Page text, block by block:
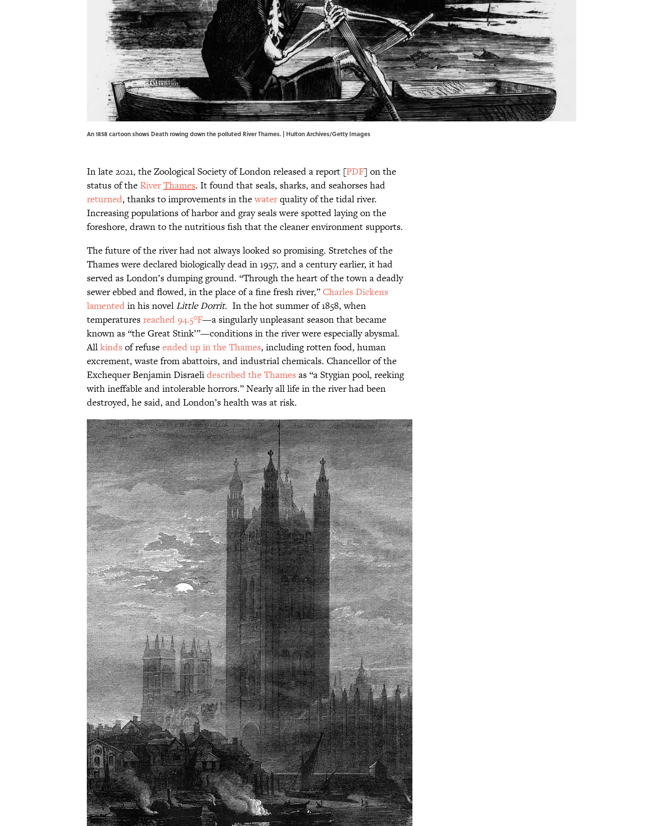
An 1858 cartoon shows Death rowing down the polluted River Thames. | Hulton Archives/Getty Images
In late 2021, the Zoological Society of London released a report [PDF] on the
status of the RiverThames. It found that seals, sharks, and seahorses had
returned, thanks to improvements in thewaterquality of the tidal river.
Increasing populations of harbor and gray seals were spotted laying on the
foreshore, drawn to the nutritious fish that the cleaner environment supports.
The future of the river had not always looked so promising. Stretches of the
Thames were declared biologically dead in 1957, and a century earlier, it had
served as London’s dumping ground. “Through the heart of the town a deadly
sewer ebbed and flowed, in the place of a fine fresh river,” Charles Dickens
lamentedin his novel Little Dorrit. In the hot summer of 1858, when
temperaturesreached 94.5°F—a singularly unpleasant season that became
known as “the Great Stink’”—conditions in the river were especially abysmal.
Allkinds of refuseended up in the Thames, including rotten food, human
excrement, waste from abattoirs, and industrial chemicals. Chancellor of the
Exchequer Benjamin Disraelidescribed the Thames as “a Stygian pool, reeking
with ineffable and intolerable horrors.” Nearly all life in the river had been
destroyed, he said, and London’s health was at risk.